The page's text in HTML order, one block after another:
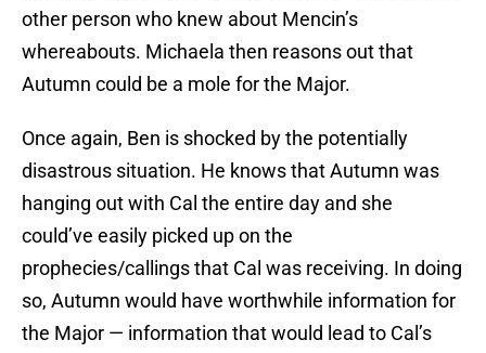
other person who knew about Mencin’s
whereabouts. Michaela then reasons out that
Autumn could be a mole for the Major.
Once again, Ben is shocked by the potentially
disastrous situation. He knows that Autumn was
hanging out with Cal the entire day and she
could’ve easily picked up on the
prophecies/callings that Cal was receiving. In doing
so, Autumn would have worthwhile information for
the Major — information that would lead to Cal’s